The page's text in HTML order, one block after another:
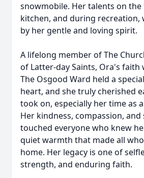
snowmobile. Her talents on
kitchen, and during recreation,
by her gentle and loving spirit.
A lifelong member of The
of Latter-day Saints, Ora's faith
The Osgood Ward held a
heart, and she truly cherished
took on, especially her time as
Her kindness, compassion,
touched everyone who knew
quiet warmth that made all
home. Her legacy is one of
strength, and enduring faith.